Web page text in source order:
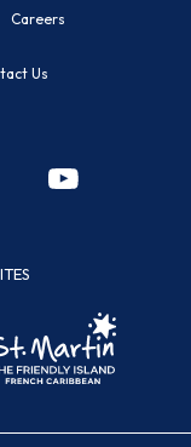
Careers
Us